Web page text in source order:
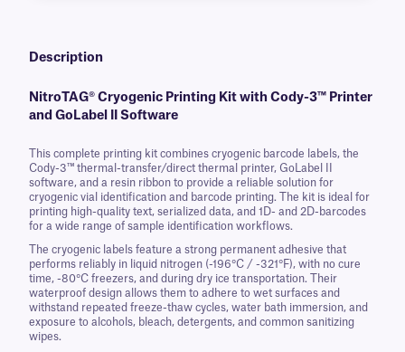
Description
NitroTAG® Cryogenic Printing Kit with Cody-3™ Printer
and GoLabel II Software
This complete printing kit combines cryogenic barcode labels, the
Cody-3™ thermal-transfer/direct thermal printer, GoLabel II
software, and a resin ribbon to provide a reliable solution for
cryogenic vial identification and barcode printing. The kit is ideal for
printing high-quality text, serialized data, and 1D- and 2D-barcodes
for a wide range of sample identification workflows.
The cryogenic labels feature a strong permanent adhesive that
performs reliably in liquid nitrogen (-196°C / -321°F), with no cure
time, -80°C freezers, and during dry ice transportation. Their
waterproof design allows them to adhere to wet surfaces and
withstand repeated freeze-thaw cycles, water bath immersion, and
exposure to alcohols, bleach, detergents, and common sanitizing
wipes.